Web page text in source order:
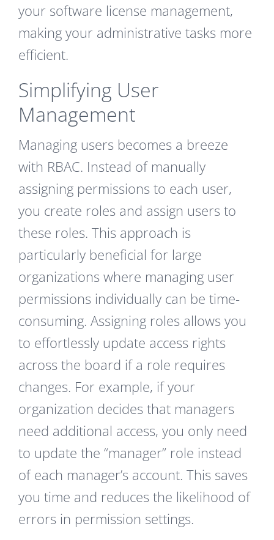
your software license management,
making your administrative tasks more
efficient.
Simplifying User
Management
Managing users becomes a breeze
with RBAC. Instead of manually
assigning permissions to each user,
you create roles and assign users to
these roles. This approach is
particularly beneficial for large
organizations where managing user
permissions individually can be time-
consuming. Assigning roles allows you
to effortlessly update access rights
across the board if a role requires
changes. For example, if your
organization decides that managers
need additional access, you only need
to update the “manager” role instead
of each manager’s account. This saves
you time and reduces the likelihood of
errors in permission settings.